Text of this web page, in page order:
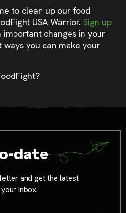
to clean up our food
USA Warrior. Sign up
important changes in your
you can make your
date
and get the latest
inbox.